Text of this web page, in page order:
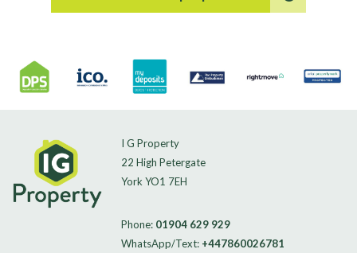
I G Property
22 High Petergate
York YO1 7EH
Phone: 01904 629 929
WhatsApp/Text: +447860026781